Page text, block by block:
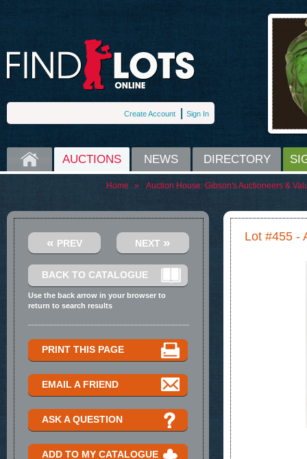
Create Account Sign In
HOME AUCTIONS NEWS DIRECTORY
Home » Auction House: Gibson's Auctioneers &
Lot #455 -
« PREV NEXT »
BACK TO CATALOGUE
Use the back arrow in your browser to
return to search results
PRINT THIS PAGE
EMAIL A FRIEND
ASK A QUESTION
ADD TO MY CATALOGUE